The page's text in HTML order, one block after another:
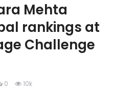
Mehta
rankings at
Challenge
0 10k